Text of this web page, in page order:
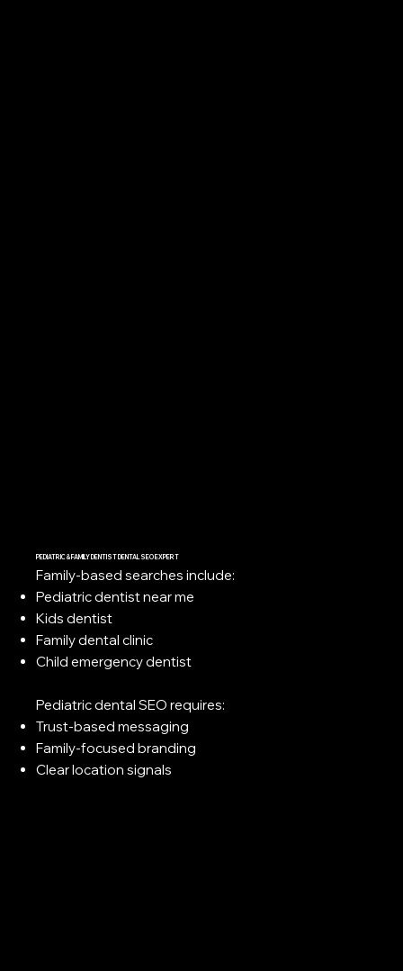
PEDIATRIC & FAMILY DENTIST DENTAL SEO EXPERT
Family-based searches include:
Pediatric dentist near me
Kids dentist
Family dental clinic
Child emergency dentist
Pediatric dental SEO requires:
Trust-based messaging
Family-focused branding
Clear location signals